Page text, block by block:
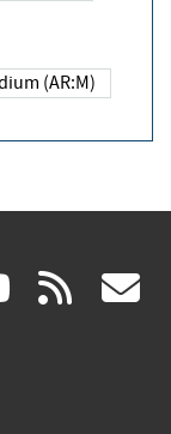
Medium (AR:M)
(link rss